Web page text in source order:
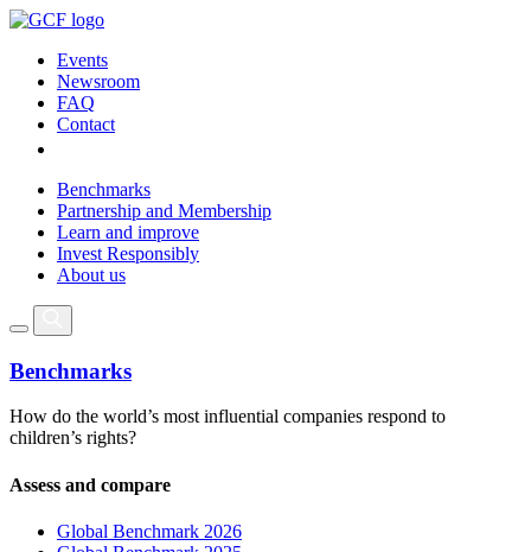
Events
Newsroom
FAQ
Contact
Benchmarks
Partnership and Membership
Learn and improve
Invest Responsibly
About us
Benchmarks
How do the world’s most influential companies respond to
children’s rights?
Assess and compare
Global Benchmark 2026